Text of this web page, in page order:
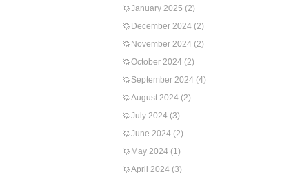
January 2025 (2)
December 2024 (2)
November 2024 (2)
October 2024 (2)
September 2024 (4)
August 2024 (2)
July 2024 (3)
June 2024 (2)
May 2024 (1)
April 2024 (3)